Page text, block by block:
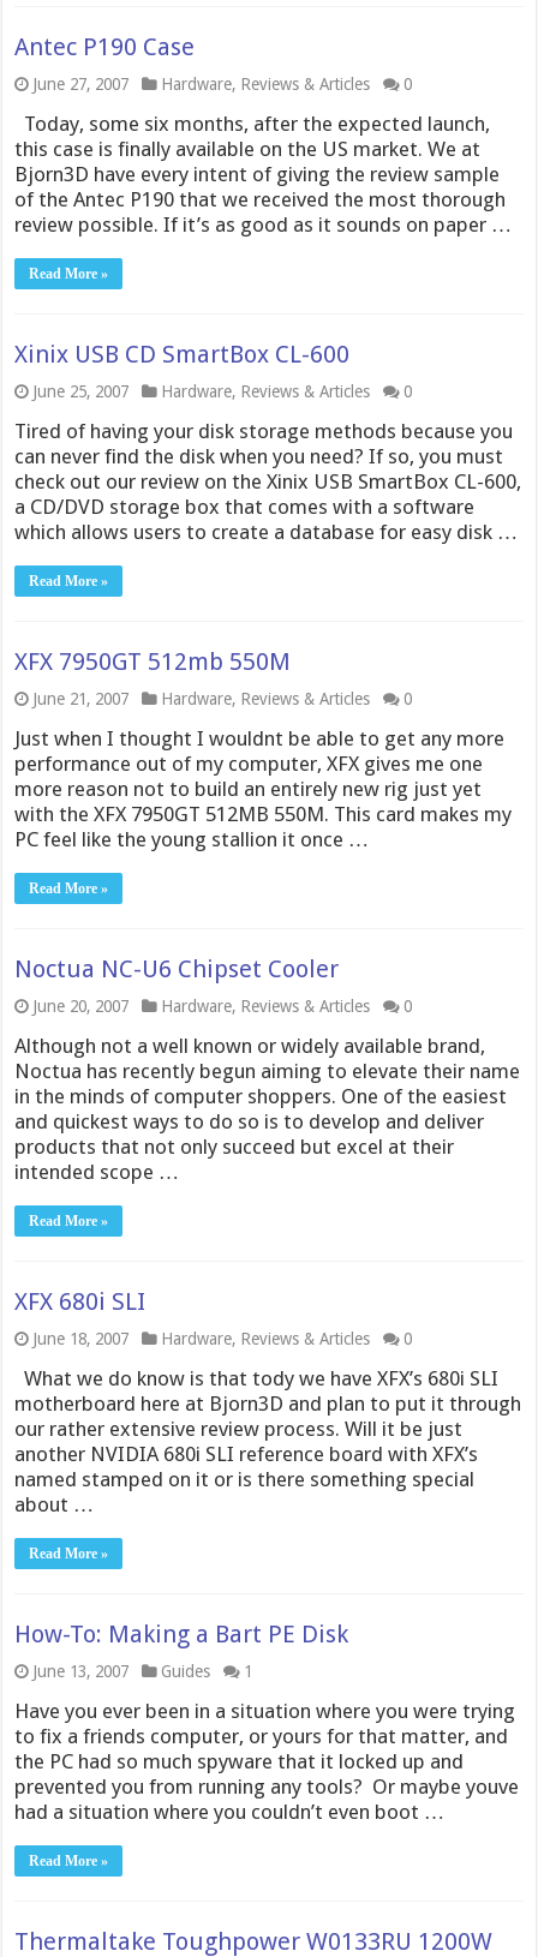
Antec P190 Case
June 27, 2007 Hardware, Reviews & Articles 0
Today, some six months, after the expected launch,
this case is finally available on the US market. We at
Bjorn3D have every intent of giving the review sample
of the Antec P190 that we received the most thorough
review possible. If it’s as good as it sounds on paper …
Read More »
Xinix USB CD SmartBox CL-600
June 25, 2007 Hardware, Reviews & Articles 0
Tired of having your disk storage methods because you
can never find the disk when you need? If so, you must
check out our review on the Xinix USB SmartBox CL-600,
a CD/DVD storage box that comes with a software
which allows users to create a database for easy disk …
Read More »
XFX 7950GT 512mb 550M
June 21, 2007 Hardware, Reviews & Articles 0
Just when I thought I wouldnt be able to get any more
performance out of my computer, XFX gives me one
more reason not to build an entirely new rig just yet
with the XFX 7950GT 512MB 550M. This card makes my
PC feel like the young stallion it once …
Read More »
Noctua NC-U6 Chipset Cooler
June 20, 2007 Hardware, Reviews & Articles 0
Although not a well known or widely available brand,
Noctua has recently begun aiming to elevate their name
in the minds of computer shoppers. One of the easiest
and quickest ways to do so is to develop and deliver
products that not only succeed but excel at their
intended scope …
Read More »
XFX 680i SLI
June 18, 2007 Hardware, Reviews & Articles 0
What we do know is that tody we have XFX’s 680i SLI
motherboard here at Bjorn3D and plan to put it through
our rather extensive review process. Will it be just
another NVIDIA 680i SLI reference board with XFX’s
named stamped on it or is there something special
about …
Read More »
How-To: Making a Bart PE Disk
June 13, 2007 Guides 1
Have you ever been in a situation where you were trying
to fix a friends computer, or yours for that matter, and
the PC had so much spyware that it locked up and
prevented you from running any tools? Or maybe youve
had a situation where you couldn’t even boot …
Read More »
Thermaltake Toughpower W0133RU 1200W